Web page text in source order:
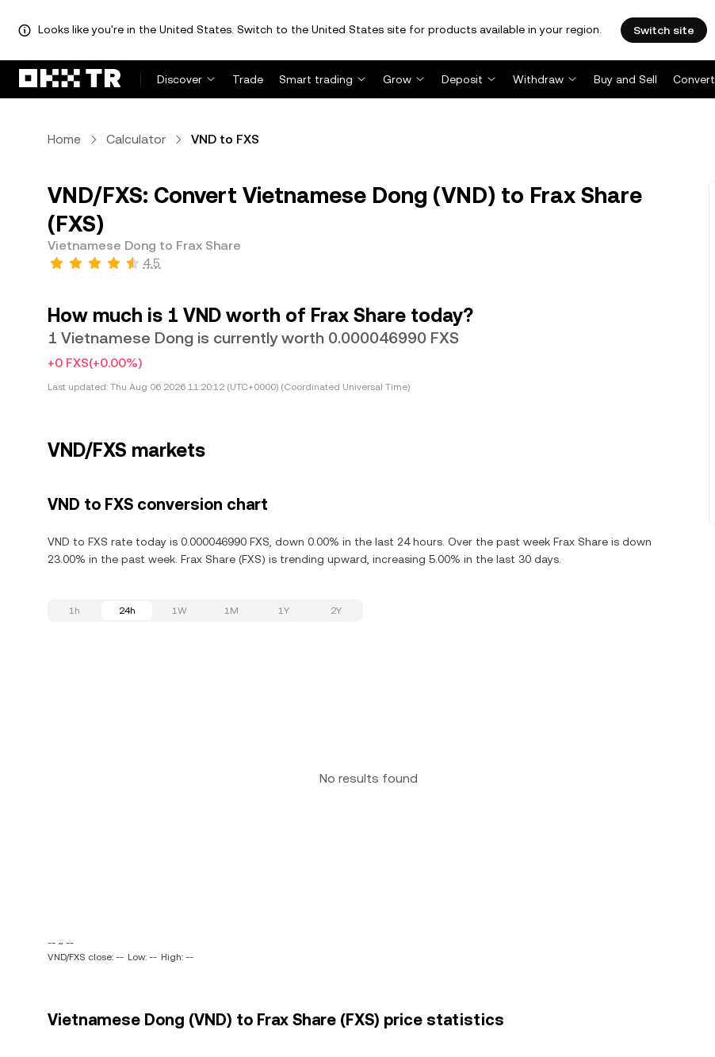
Looks like you're in the United States. Switch to the United States site for products available in your region. Switch site
Discover Trade Smart trading Grow Deposit Withdraw Buy and Sell Convert
Home Calculator VND to FXS
VND/FXS: Convert Vietnamese Dong (VND) to Frax Share
(FXS)
Vietnamese Dong to Frax Share
4.5
How much is 1 VND worth of Frax Share today?
1 Vietnamese Dong is currently worth 0.000046990 FXS
+0 FXS(+0.00%)
Last updated: Thu Aug 06 2026 11:20:12 (UTC+0000) (Coordinated Universal Time)
VND/FXS markets
VND to FXS conversion chart
VND to FXS rate today is 0.000046990 FXS, down 0.00% in the last 24 hours. Over the past week Frax Share is down
23.00% in the past week. Frax Share (FXS) is trending upward, increasing 5.00% in the last 30 days.
1h 24h 1W 1M 1Y 2Y
No results found
-- ~ --
VND/FXS close: -- Low: -- High: --
Vietnamese Dong (VND) to Frax Share (FXS) price statistics